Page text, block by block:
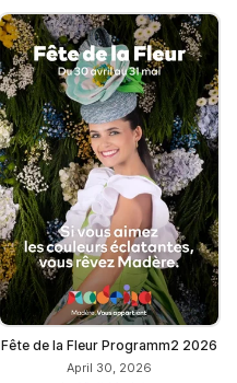
Fête de la Fleur Programm2 2026
April 30, 2026